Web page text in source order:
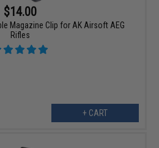
$14.00
Magazine Clip for AK Airsoft AEG
Rifles
+ CART